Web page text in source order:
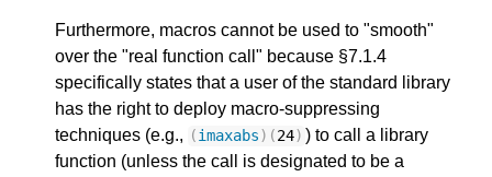
Furthermore, macros cannot be used to "smooth"
over the "real function call" because §7.1.4
specifically states that a user of the standard library
has the right to deploy macro-suppressing
techniques (e.g., (imaxabs)(24) ) to call a library
function (unless the call is designated to be a